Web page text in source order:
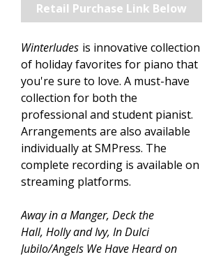
Retail Purchase Link Below
Winterludes is innovative collection
of holiday favorites for piano that
you're sure to love. A must-have
collection for both the
professional and student pianist.
Arrangements are also available
individually at SMPress. The
complete recording is available on
streaming platforms.
Away in a Manger, Deck the
Hall, Holly and Ivy, In Dulci
Jubilo/Angels We Have Heard on